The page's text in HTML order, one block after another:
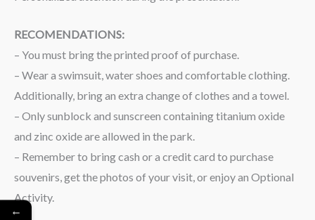
RECOMENDATIONS:
– You must bring the printed proof of purchase.
– Wear a swimsuit, water shoes and comfortable clothing.
Additionally, bring an extra change of clothes and a towel.
– Only sunblock and sunscreen containing titanium oxide
and zinc oxide are allowed in the park.
– Remember to bring cash or a credit card to purchase
souvenirs, get the photos of your visit, or enjoy an Optional
Activity.
←